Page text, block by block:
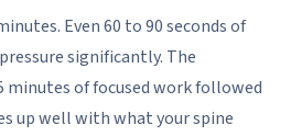
Even 60 to 90 seconds of
significantly. The
minutes of focused work followed
up well with what your spine